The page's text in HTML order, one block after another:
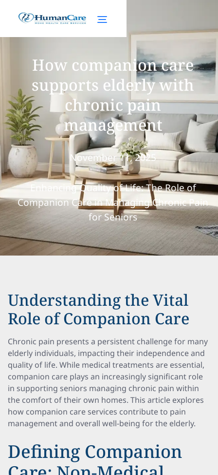
How companion care
supports elderly with
chronic pain
management
November 11, 2025
Enhancing Quality of Life: The Role of
Companion Care in Managing Chronic Pain
for Seniors
Understanding the Vital
Role of Companion Care
Chronic pain presents a persistent challenge for many
elderly individuals, impacting their independence and
quality of life. While medical treatments are essential,
companion care plays an increasingly significant role
in supporting seniors managing chronic pain within
the comfort of their own homes. This article explores
how companion care services contribute to pain
management and overall well-being for the elderly.
Defining Companion